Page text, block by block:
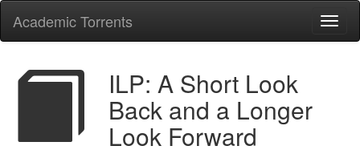
Academic Torrents
ILP: A Short Look
Back and a Longer
Look Forward